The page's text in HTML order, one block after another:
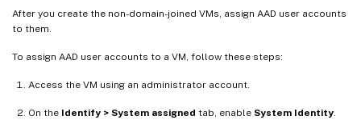
After you create the non-domain-joined VMs, assign AAD user accounts
to them.
To assign AAD user accounts to a VM, follow these steps:
Access the VM using an administrator account.
On the Identify > System assigned tab, enable System Identity.